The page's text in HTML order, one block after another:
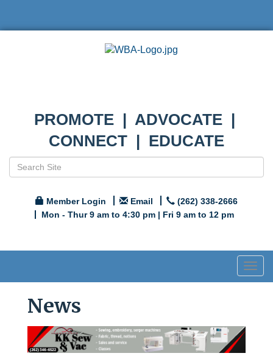
PROMOTE | ADVOCATE |
CONNECT | EDUCATE
Member Login Email
(262) 338-2666
Mon - Thur 9 am to 4:30 pm | Fri 9 am to 12 pm
News